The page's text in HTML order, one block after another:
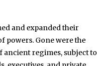
and expanded their
powers. Gone were the
ancient regimes, subject to